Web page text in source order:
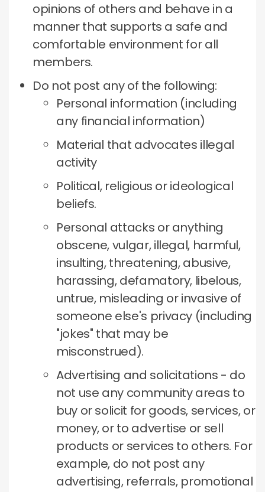
opinions of others and behave in a
manner that supports a safe and
comfortable environment for all
members.
Do not post any of the following:
Personal information (including
any financial information)
Material that advocates illegal
activity
Political, religious or ideological
beliefs.
Personal attacks or anything
obscene, vulgar, illegal, harmful,
insulting, threatening, abusive,
harassing, defamatory, libelous,
untrue, misleading or invasive of
someone else's privacy (including
"jokes" that may be
misconstrued).
Advertising and solicitations - do
not use any community areas to
buy or solicit for goods, services, or
money, or to advertise or sell
products or services to others. For
example, do not post any
advertising, referrals, promotional